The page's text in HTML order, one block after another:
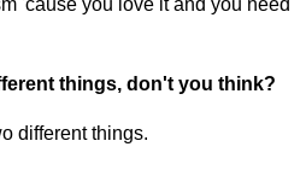
things, don't you think?
different things.